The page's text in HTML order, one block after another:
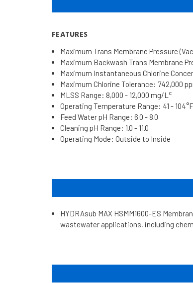
FEATURES
Maximum Trans Membrane Pressure
Maximum Backwash Trans Membrane
Maximum Instantaneous Chlorine
Maximum Chlorine Tolerance: 742,000
MLSS Range: 8,000 - 12,000 mg/L c
Operating Temperature Range: 41 -
Feed Water pH Range: 6.0 - 8.0
Cleaning pH Range: 1.0 - 11.0
Operating Mode: Outside to Inside
HYDRAsub MAX HSMM1600-ES
wastewater applications, including